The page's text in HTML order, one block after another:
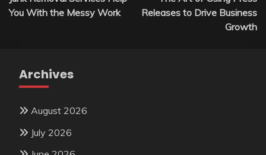
navigation
You With the Messy Work
Releases to Drive Business
Growth
Archives
August 2026
July 2026